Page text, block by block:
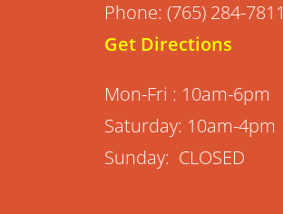
Phone: (765) 284-7811
Get Directions
Mon-Fri : 10am-6pm
Saturday: 10am-4pm
Sunday: CLOSED